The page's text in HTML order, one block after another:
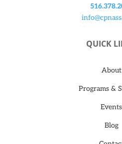
QUICK
About
Programs &
Events
Blog